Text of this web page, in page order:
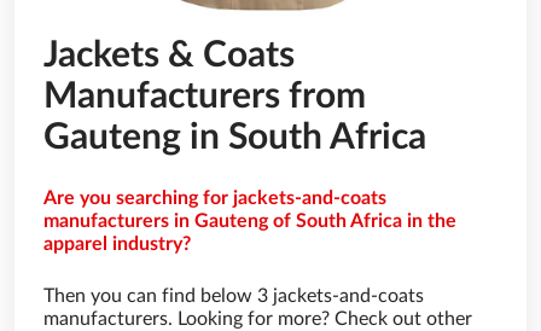
Jackets & Coats
Manufacturers from
Gauteng in South Africa
Are you searching for jackets-and-coats
manufacturers in Gauteng of South Africa in the
apparel industry?
Then you can find below 3 jackets-and-coats
manufacturers. Looking for more? Check out other